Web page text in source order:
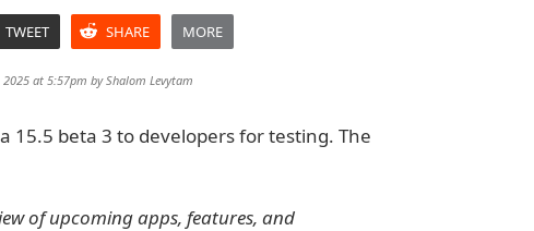
TWEET SHARE MORE
2025 at 5:57pm byShalom Levytam
15.5 beta 3 to developers for testing. The
of upcoming apps, features, and